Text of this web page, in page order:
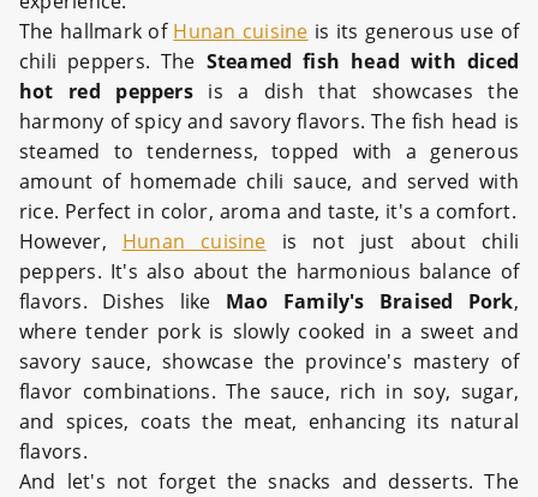
The hallmark of Hunan cuisine is its generous use of
chili peppers. The Steamed fish head with diced
hot red peppersis a dish that showcases the
harmony of spicy and savory flavors. The fish head is
steamed to tenderness, topped with a generous
amount of homemade chili sauce, and served with
rice. Perfect in color, aroma and taste, it's a comfort.
However, Hunan cuisine is not just about chili
peppers. It's also about the harmonious balance of
flavors. Dishes like Mao Family's Braised Pork,
where tender pork is slowly cooked in a sweet and
savory sauce, showcase the province's mastery of
flavor combinations. The sauce, rich in soy, sugar,
and spices, coats the meat, enhancing its natural
flavors.
And let's not forget the snacks and desserts. The